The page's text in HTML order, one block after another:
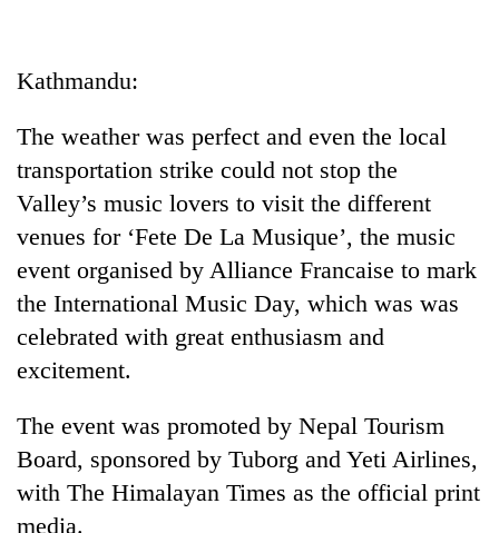
Cup
Sports
Entertainment
Science&Tech
Blog
Kathmandu:
The weather was perfect and even the local
transportation strike could not stop the
Valley’s music lovers to visit the different
venues for ‘Fete De La Musique’, the music
event organised by Alliance Francaise to mark
the International Music Day, which was was
celebrated with great enthusiasm and
excitement.
The event was promoted by Nepal Tourism
Board, sponsored by Tuborg and Yeti Airlines,
with The Himalayan Times as the official print
media.